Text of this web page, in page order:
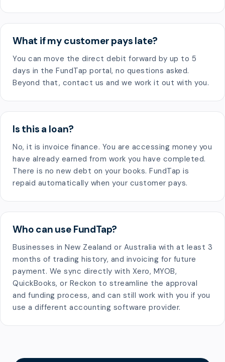
What if my customer pays late?
You can move the direct debit forward by up to 5
days in the FundTap portal, no questions asked.
Beyond that, contact us and we work it out with you.
Is this a loan?
No, it is invoice finance. You are accessing money you
have already earned from work you have completed.
There is no new debt on your books. FundTap is
repaid automatically when your customer pays.
Who can use FundTap?
Businesses in New Zealand or Australia with at least 3
months of trading history, and invoicing for future
payment. We sync directly with Xero, MYOB,
QuickBooks, or Reckon to streamline the approval
and funding process, and can still work with you if you
use a different accounting software provider.